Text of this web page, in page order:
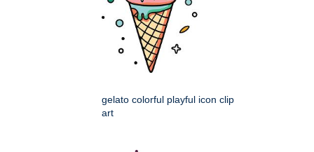
gelato colorful playful icon clip
art